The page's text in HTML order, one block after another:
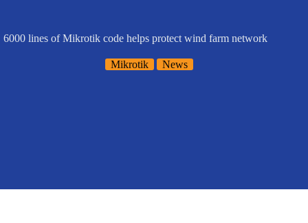
6000 lines of Mikrotik code helps protect wind farm network
Mikrotik News